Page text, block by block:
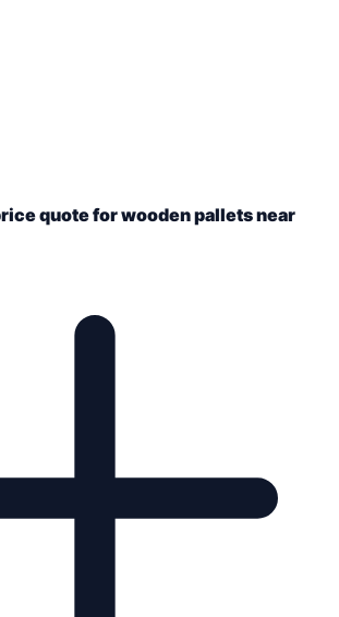
quote for wooden pallets near